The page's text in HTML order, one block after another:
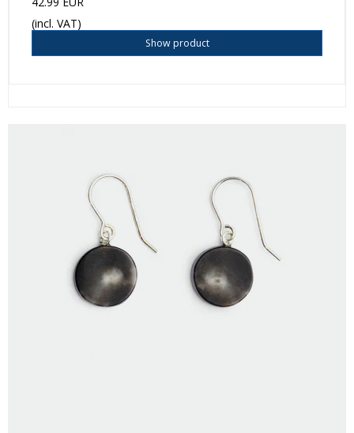
(incl. VAT)
Show product